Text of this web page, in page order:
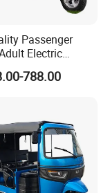
Passenger
Electric
Tricycle
788.00